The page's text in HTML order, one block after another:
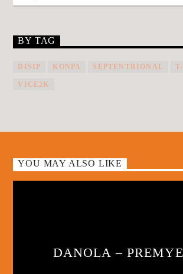
BY TAG
DISIP KONPA SEPTENTRIONAL
VICE2K
YOU MAY ALSO LIKE
DANOLA –